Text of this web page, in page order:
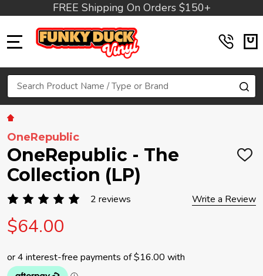
FREE Shipping On Orders $150+
Search
OneRepublic
OneRepublic - The
Collection (LP)
ADD
2 reviews Write a Review
$64.00